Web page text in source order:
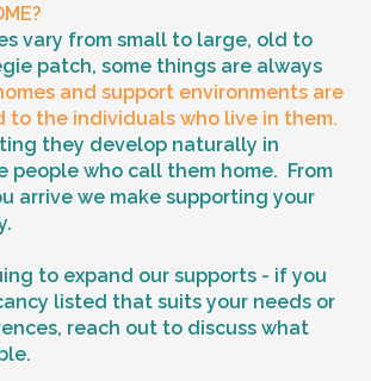
vary from small to large, old to
patch, some things are always
and support environments are
to the individuals who live in them.
they develop naturally in
people who call them home. From
arrive we make supporting your
to expand our supports - if you
listed that suits your needs or
reach out to discuss what